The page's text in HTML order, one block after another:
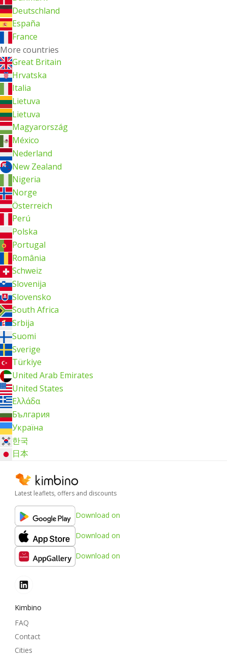
Deutschland
España
France
More countries
Great Britain
Hrvatska
Italia
Lietuva
Lietuva
Magyarország
México
Nederland
New Zealand
Nigeria
Norge
Österreich
Perú
Polska
Portugal
România
Schweiz
Slovenija
Slovensko
South Africa
Srbija
Suomi
Sverige
Türkiye
United Arab Emirates
United States
Ελλάδα
България
Україна
한국
日本
Latest leaflets, offers and discounts
Download on
Download on
Download on
Kimbino
FAQ
Contact
Cities